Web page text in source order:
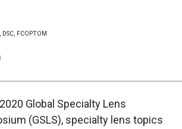
FCOPTOM
Global Specialty Lens
(GSLS), specialty lens topics